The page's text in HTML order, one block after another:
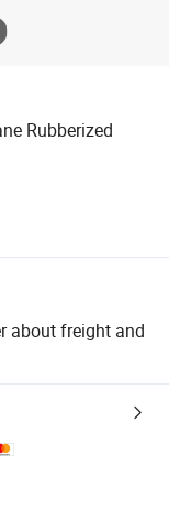
Rubberized
about freight and
logistics.